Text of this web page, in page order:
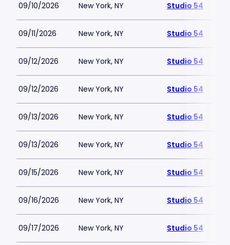
09/10/2026 New York, NY Studio 54
09/11/2026 New York, NY Studio 54
09/12/2026 New York, NY Studio 54
09/12/2026 New York, NY Studio 54
09/13/2026 New York, NY Studio 54
09/13/2026 New York, NY Studio 54
09/15/2026 New York, NY Studio 54
09/16/2026 New York, NY Studio 54
09/17/2026 New York, NY Studio 54